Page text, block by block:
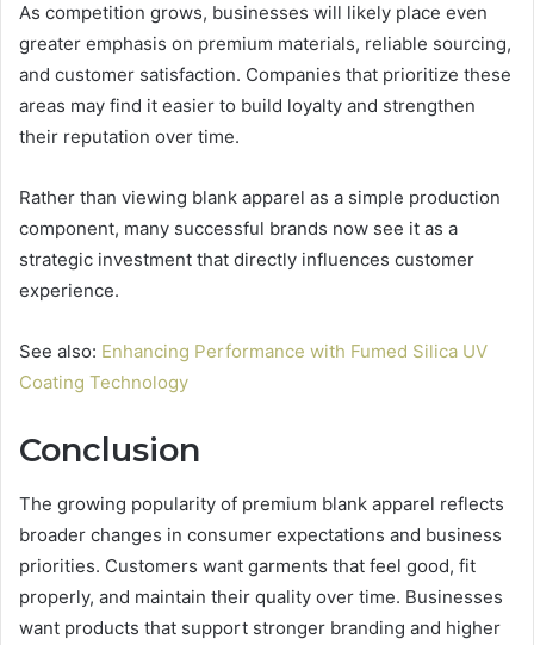
As competition grows, businesses will likely place even
greater emphasis on premium materials, reliable sourcing,
and customer satisfaction. Companies that prioritize these
areas may find it easier to build loyalty and strengthen
their reputation over time.
Rather than viewing blank apparel as a simple production
component, many successful brands now see it as a
strategic investment that directly influences customer
experience.
See also: Enhancing Performance with Fumed Silica UV
Coating Technology
Conclusion
The growing popularity of premium blank apparel reflects
broader changes in consumer expectations and business
priorities. Customers want garments that feel good, fit
properly, and maintain their quality over time. Businesses
want products that support stronger branding and higher